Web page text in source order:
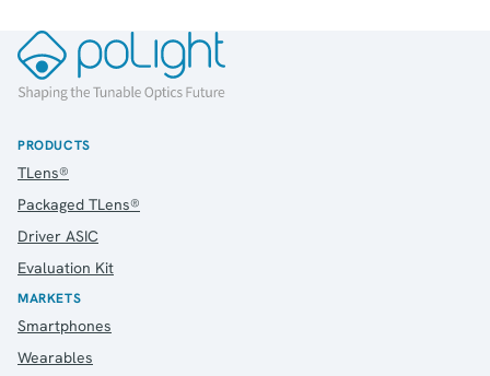
PRODUCTS
TLens®
Packaged TLens®
Driver ASIC
Evaluation Kit
MARKETS
Smartphones
Wearables